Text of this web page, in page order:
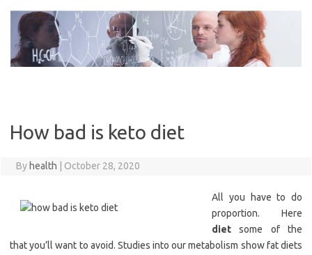
content
How bad is keto diet
By health October 28, 2020
All you have to do
proportion. Here
diet some of the
that you’ll want to avoid. Studies into our metabolism show fat diets